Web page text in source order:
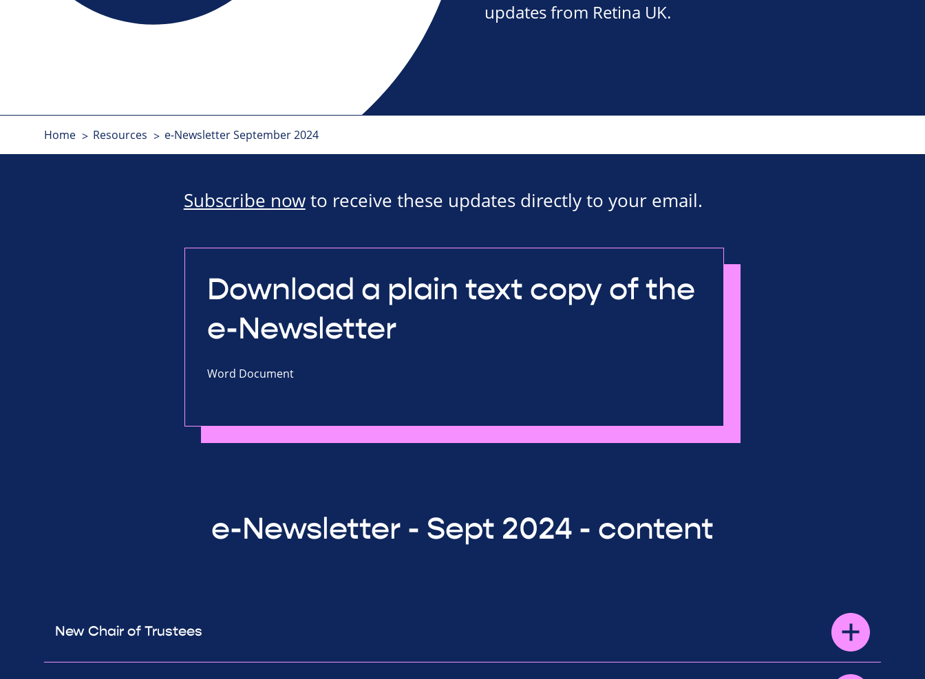
updates from Retina UK.
Home Resources e-Newsletter September 2024
Subscribe nowto receive these updates directly to your email.
Download a plain text copy of the
e-Newsletter
Word Document
e-Newsletter - Sept 2024 - content
New Chair of Trustees